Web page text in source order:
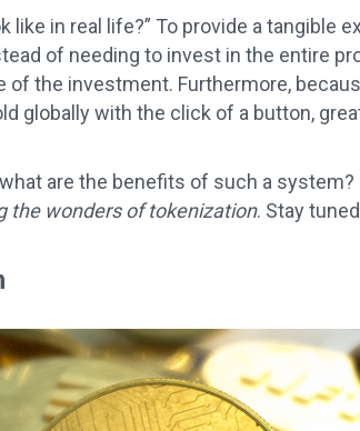
in real life?” To provide a tangible
of needing to invest in the entire
of the investment. Furthermore,
globally with the click of a button,
are the benefits of such a
the wonders of tokenization. Stay